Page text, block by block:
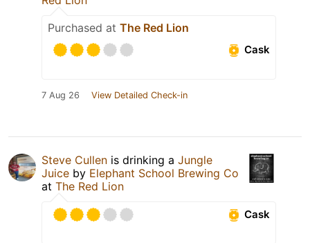
Purchased at The Red Lion
Cask
7 Aug 26 View Detailed Check-in
Steve Cullen is drinking a Jungle
Juice by Elephant School Brewing Co
at The Red Lion
Cask